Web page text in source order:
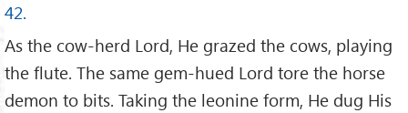
42.
As the cow-herd Lord, He grazed the cows, playing
the flute. The same gem-hued Lord tore the horse
demon to bits. Taking the leonine form, He dug His